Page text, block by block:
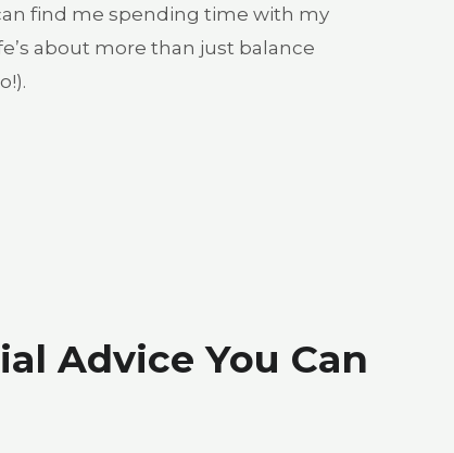
find me spending time with my
about more than just balance
Advice You Can